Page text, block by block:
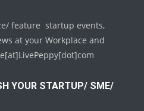
feature startup events,
at your Workplace and
YOUR STARTUP/ SME/